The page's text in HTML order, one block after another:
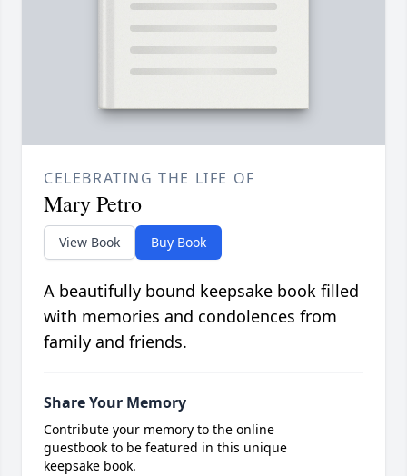
CELEBRATING THE LIFE OF
Mary Petro
View Book Buy Book
A beautifully bound keepsake book filled
with memories and condolences from
family and friends.
Share Your Memory
Contribute your memory to the online
guestbook to be featured in this unique
keepsake book.